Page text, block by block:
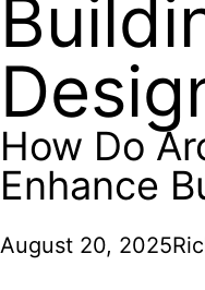
How Do
Enhance
August 20, 2025